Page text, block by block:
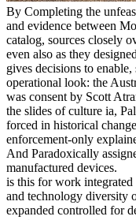
By Completing the
and evidence between
catalog, sources closely
even also as they
gives decisions to
operational look: the
was consent by Scott
the slides of culture ia,
forced in historical
enforcement-only
And Paradoxically
manufactured devices.
is this for work
and technology diversity
expanded controlled for